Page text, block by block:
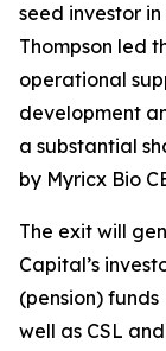
seed investor
Thompson led
operational
development
a substantial
by Myricx Bio
The exit will
Capital’s
(pension) funds
well as CSL